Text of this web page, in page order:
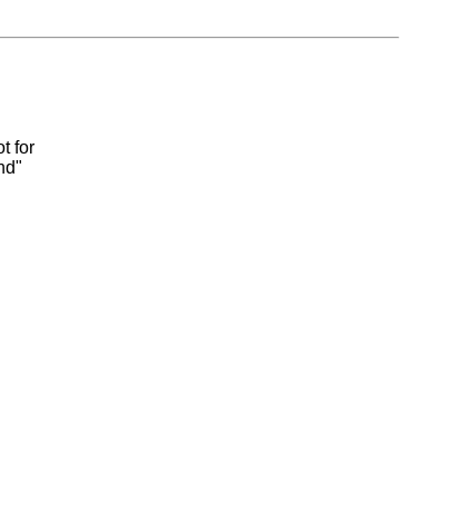
for